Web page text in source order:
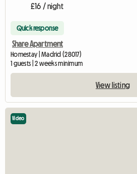
£16 / night
Quick response
Share Apartment
Homestay | Madrid (28017)
1 guests | 2 weeks minimum
View listing
Video